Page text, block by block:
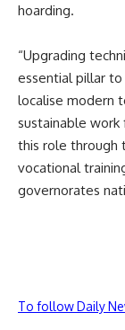
hoarding.
“Upgrading
essential pillar to
localise modern
sustainable work
this role through
vocational
governorates
To follow Daily